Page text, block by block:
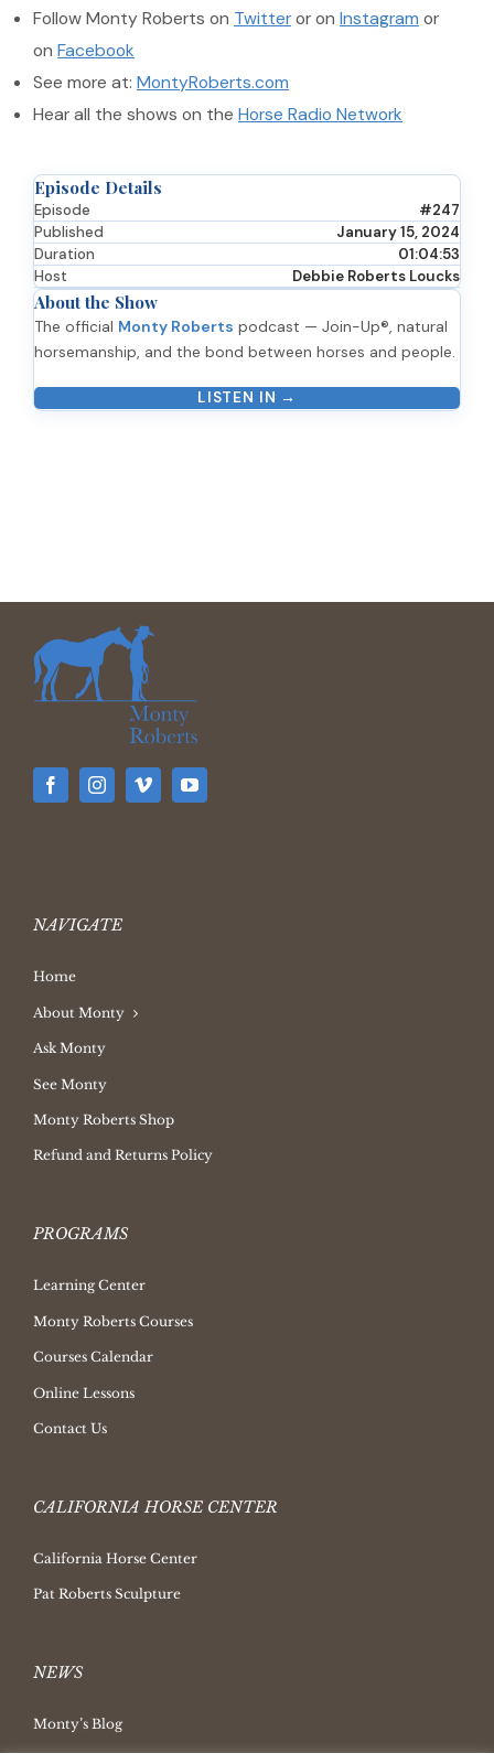
Follow Monty Roberts on Twitteror on Instagram or
on Facebook
See more at: MontyRoberts.com
Hear all the shows on the Horse Radio Network
Episode Details
Episode
#247
Published
January 15, 2024
Duration
01:04:53
Host
Debbie Roberts Loucks
About the Show
The official Monty Roberts podcast — Join-Up®, natural
horsemanship, and the bond between horses and people.
LISTEN IN →
NAVIGATE
Home
About Monty
Ask Monty
See Monty
Monty Roberts Shop
Refund and Returns Policy
PROGRAMS
Learning Center
Monty Roberts Courses
Courses Calendar
Online Lessons
Contact Us
CALIFORNIA HORSE CENTER
California Horse Center
Pat Roberts Sculpture
NEWS
Monty’s Blog